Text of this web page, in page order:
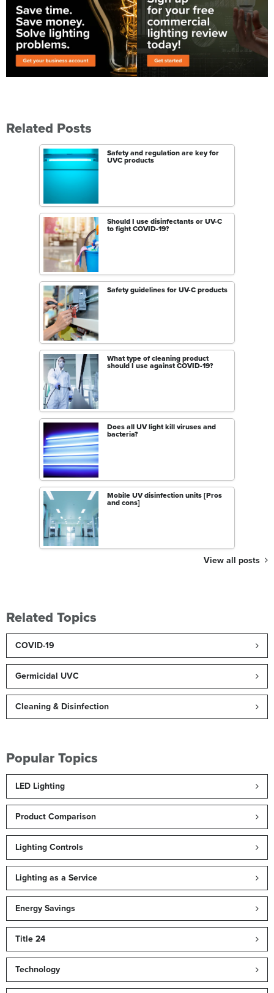
Related Posts
Safety and regulation are key for
UVC products
Should I use disinfectants or UV-C
to fight COVID-19?
Safety guidelines for UV-C products
What type of cleaning product
should I use against COVID-19?
Does all UV light kill viruses and
bacteria?
Mobile UV disinfection units [Pros
and cons]
View all posts
Related Topics
COVID-19
Germicidal UVC
Cleaning & Disinfection
Popular Topics
LED Lighting
Product Comparison
Lighting Controls
Lighting as a Service
Energy Savings
Title 24
Technology